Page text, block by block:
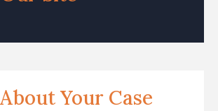
Your Case